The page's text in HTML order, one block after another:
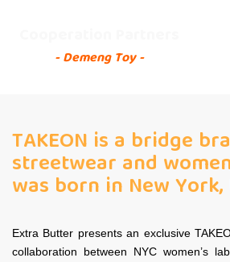
- Demeng Toy -
TAKEON is a bridge
streetwear and
was born in New York,
Extra Butter presents an exclusive
collaboration between NYC women’s